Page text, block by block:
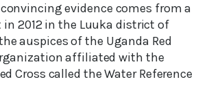
evidence comes from a
2012 in the Luuka district of
auspices of the Uganda Red
affiliated with the
Cross called the Water Reference